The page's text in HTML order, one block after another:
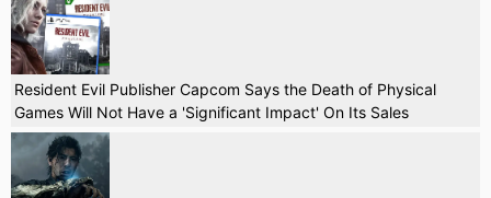
Resident Evil Publisher Capcom Says the Death of Physical
Games Will Not Have a 'Significant Impact' On Its Sales